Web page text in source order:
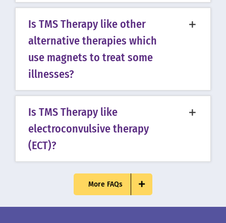
Is TMS Therapy like other
alternative therapies which
use magnets to treat some
illnesses?
Is TMS Therapy like
electroconvulsive therapy
(ECT)?
More FAQs